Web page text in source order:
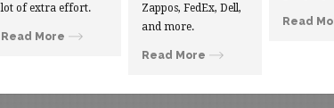
lot of extra effort.
Read More
Zappos, FedEx, Dell,
and more.
Read More
Read